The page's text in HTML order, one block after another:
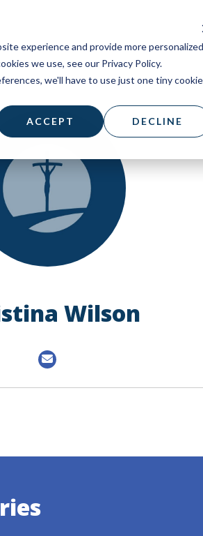
experience and provide more personalized
we use, see our Privacy Policy.
we'll have to use just one tiny cookie
ACCEPT DECLINE
Wilson